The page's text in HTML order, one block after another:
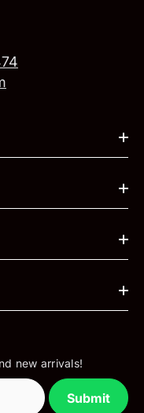
new arrivals!
Submit